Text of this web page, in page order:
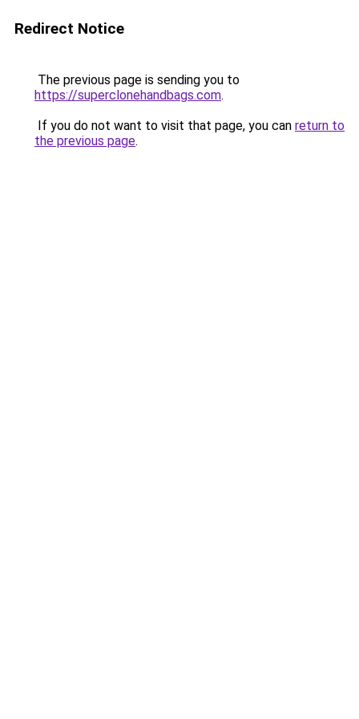
Redirect Notice
The previous page is sending you to
https://superclonehandbags.com.
If you do not want to visit that page, you can return to
the previous page.